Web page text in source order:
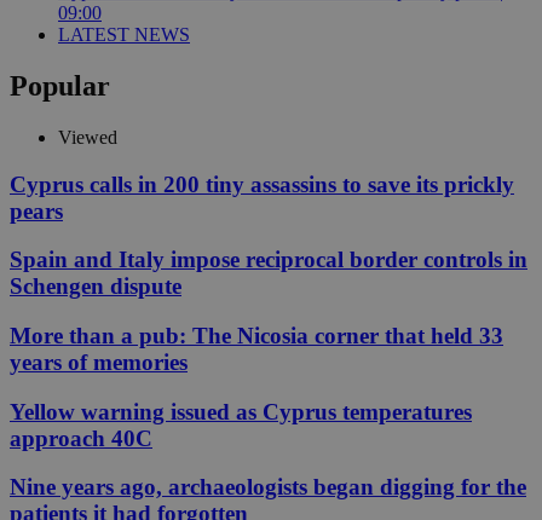
09:00
LATEST NEWS
Popular
Viewed
Cyprus calls in 200 tiny assassins to save its prickly
pears
Spain and Italy impose reciprocal border controls in
Schengen dispute
More than a pub: The Nicosia corner that held 33
years of memories
Yellow warning issued as Cyprus temperatures
approach 40C
Nine years ago, archaeologists began digging for the
patients it had forgotten